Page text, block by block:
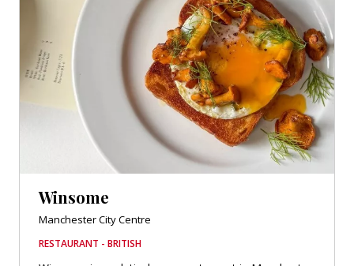
Winsome
Manchester City Centre
RESTAURANT - BRITISH